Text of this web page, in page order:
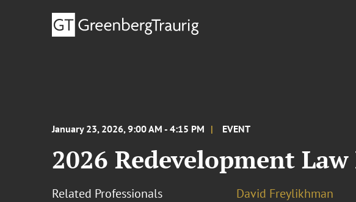
January 23, 2026, 9:00 AM - 4:15 PM EVENT
2026 Redevelopment
Related Professionals
David Freylikhman